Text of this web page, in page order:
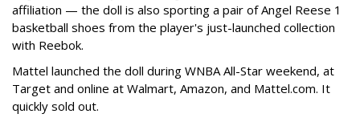
affiliation — the doll is also sporting a pair of Angel Reese 1
basketball shoes from the player's just-launched collection
with Reebok.
Mattel launched the doll during WNBA All-Star weekend, at
Target and online at Walmart, Amazon, and Mattel.com. It
quickly sold out.